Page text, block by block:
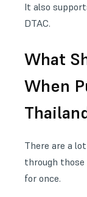
It also
DTAC.
What
When
There are a
through
for once.